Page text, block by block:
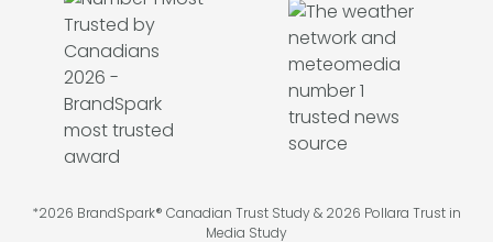
*2026 BrandSpark® Canadian Trust Study & 2026 Pollara Trust in
Media Study